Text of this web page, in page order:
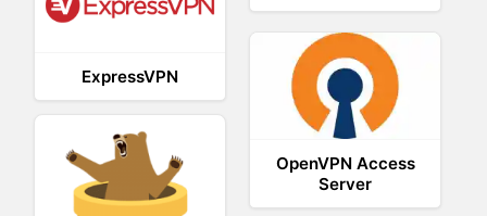
ExpressVPN
OpenVPN Access
Server